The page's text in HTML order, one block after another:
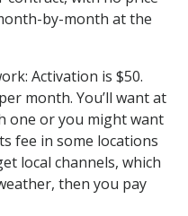
by-month at the
Activation is $50.
month. You’ll want at
one or you might want
fee in some locations
local channels, which
then you pay